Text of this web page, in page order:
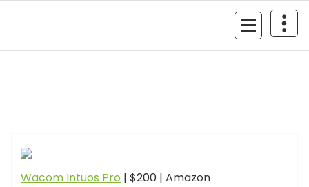
GIZMO NEWS
Wacom Intuos Pro | $200 | Amazon